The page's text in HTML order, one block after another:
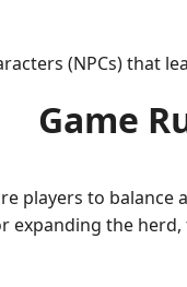
(NPCs) that
Game
players to balance
expanding the